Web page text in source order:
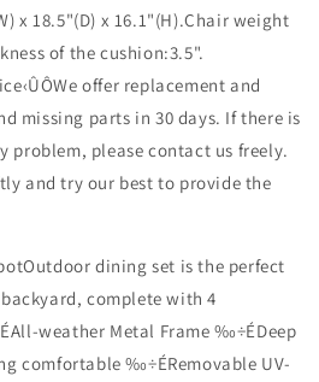
x 18.5"(D) x 16.1"(H).Chair weight
of the cushion:3.5".
missing parts in 30 days. If there is
problem, please contact us freely.
and try our best to provide the
dining set is the perfect
complete with 4
weather Metal Frame ‰÷ÉDeep
comfortable ‰÷ÉRemovable UV-